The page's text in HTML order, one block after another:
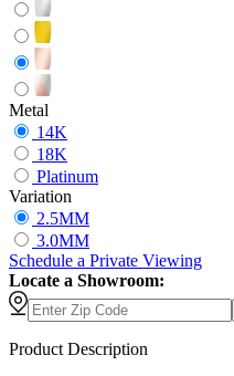
Metal
14K
18K
Platinum
Variation
2.5MM
3.0MM
Schedule a Private Viewing
Locate a Showroom:
Product Description